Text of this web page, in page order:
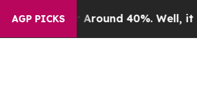
AGP PICKS
a Floor Around 40%. Well, it